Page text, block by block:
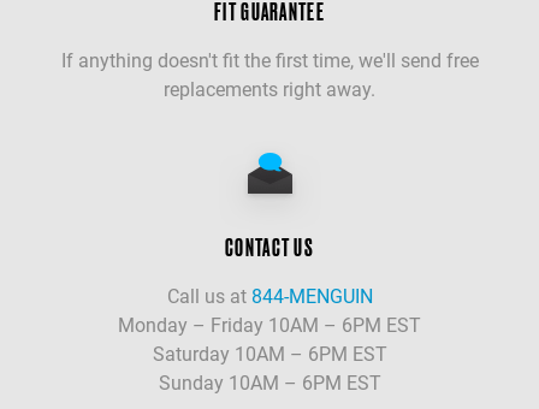
FIT GUARANTEE
If anything doesn't fit the first time, we'll send free
replacements right away.
CONTACT US
Call us at 844-MENGUIN
Monday – Friday 10AM – 6PM EST
Saturday 10AM – 6PM EST
Sunday 10AM – 6PM EST